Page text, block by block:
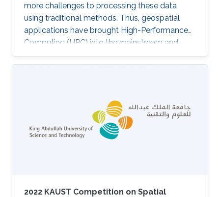
more challenges to processing these data
using traditional methods. Thus, geospatial
applications have brought High-Performance
Computing (HPC) into the mainstream and
further increased its use in the spatial statistics
field. ExaGeoStat is one example of an HPC
geospatial data via covariance matrices. Unlike
other existing tools, which typically rely on
approximations to deal with the vast data
volume on day-use
2022 KAUST Competition on Spatial